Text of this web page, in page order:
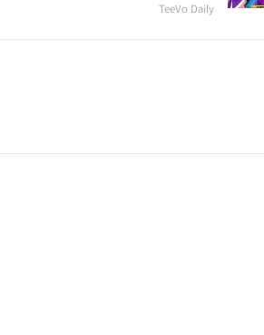
TeeVo Daily